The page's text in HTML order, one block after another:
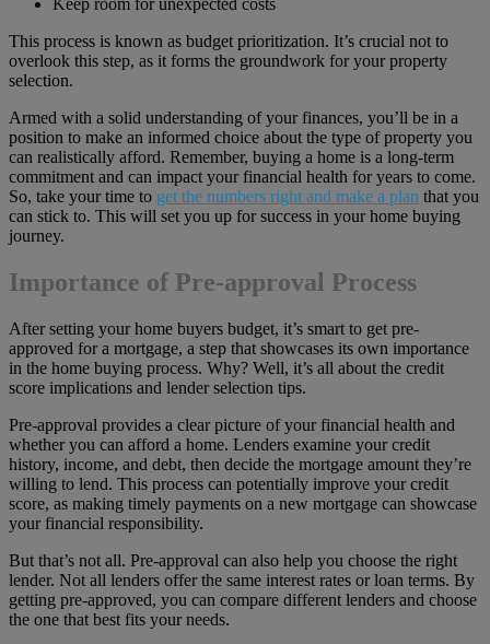
Keep room for unexpected costs
This process is known as budget prioritization. It’s crucial not to
overlook this step, as it forms the groundwork for your property
selection.
Armed with a solid understanding of your finances, you’ll be in a
position to make an informed choice about the type of property you
can realistically afford. Remember, buying a home is a long-term
commitment and can impact your financial health for years to come.
So, take your time to get the numbers right and make a plan that you
can stick to. This will set you up for success in your home buying
journey.
Importance of Pre-approval Process
After setting your home buyers budget, it’s smart to get pre-
approved for a mortgage, a step that showcases its own importance
in the home buying process. Why? Well, it’s all about the credit
score implications and lender selection tips.
Pre-approval provides a clear picture of your financial health and
whether you can afford a home. Lenders examine your credit
history, income, and debt, then decide the mortgage amount they’re
willing to lend. This process can potentially improve your credit
score, as making timely payments on a new mortgage can showcase
your financial responsibility.
But that’s not all. Pre-approval can also help you choose the right
lender. Not all lenders offer the same interest rates or loan terms. By
getting pre-approved, you can compare different lenders and choose
the one that best fits your needs.